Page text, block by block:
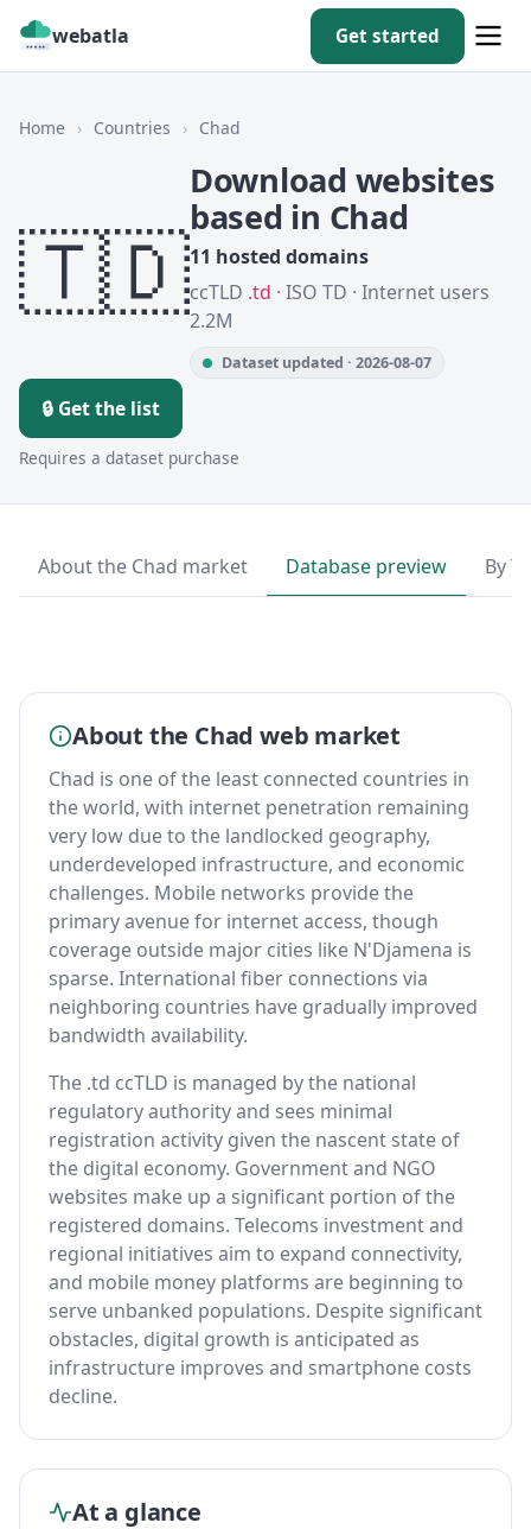
webatla Get started
Home › Countries › Chad
🇹🇩
Download websites
based in Chad
11 hosted domains
ccTLD .td · ISO TD · Internet users
2.2M
Dataset updated · 2026-08-07
🔒 Get the list
Requires a dataset purchase
About the Chad market Database preview By
About the Chad web market
Chad is one of the least connected countries in
the world, with internet penetration remaining
very low due to the landlocked geography,
underdeveloped infrastructure, and economic
challenges. Mobile networks provide the
primary avenue for internet access, though
coverage outside major cities like N'Djamena is
sparse. International fiber connections via
neighboring countries have gradually improved
bandwidth availability.
The .td ccTLD is managed by the national
regulatory authority and sees minimal
registration activity given the nascent state of
the digital economy. Government and NGO
websites make up a significant portion of the
registered domains. Telecoms investment and
regional initiatives aim to expand connectivity,
and mobile money platforms are beginning to
serve unbanked populations. Despite significant
obstacles, digital growth is anticipated as
infrastructure improves and smartphone costs
decline.
At a glance